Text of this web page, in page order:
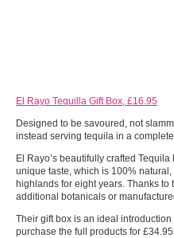
El Rayo Tequilla Gift Box, £16.95
Designed to be savoured, not
instead serving tequila in a
El Rayo’s beautifully crafted
unique taste, which is 100%
highlands for eight years. Thanks to
additional botanicals or
Their gift box is an ideal
purchase the full products for £34.95